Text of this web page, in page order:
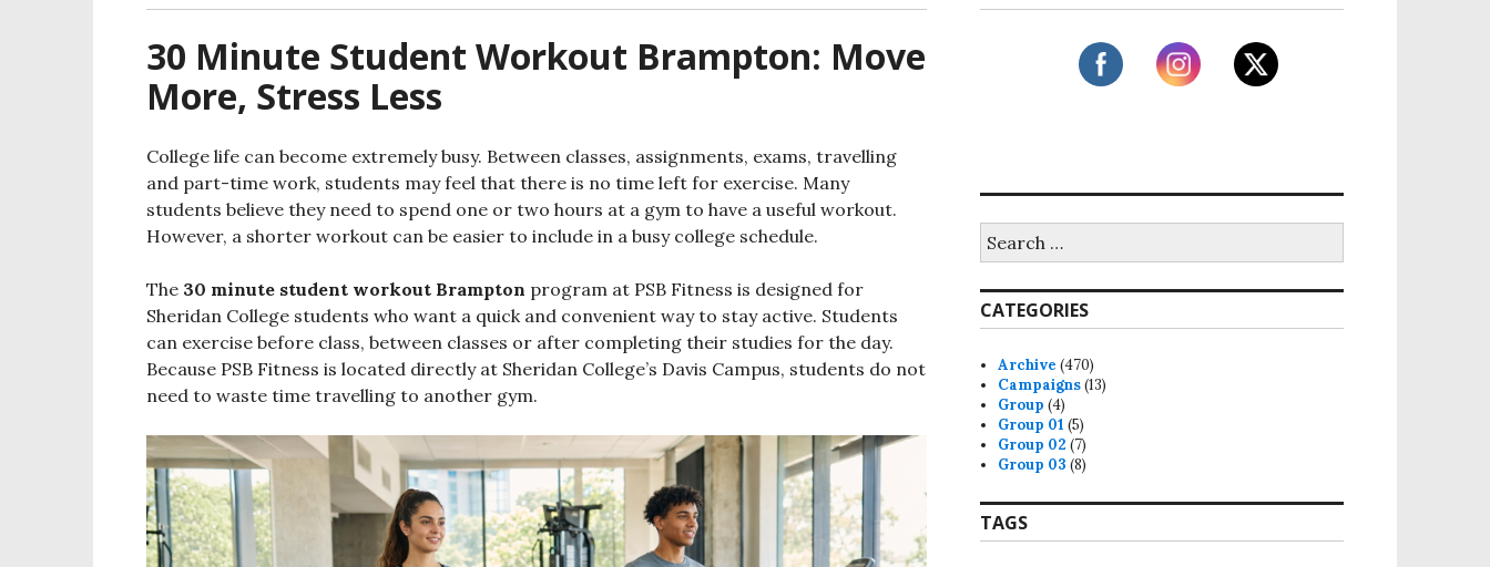
30 Minute Student Workout Brampton: Move
More, Stress Less
College life can become extremely busy. Between classes, assignments, exams, travelling
and part-time work, students may feel that there is no time left for exercise. Many
students believe they need to spend one or two hours at a gym to have a useful workout.
However, a shorter workout can be easier to include in a busy college schedule.
The 30 minute student workout Brampton program at PSB Fitness is designed for
Sheridan College students who want a quick and convenient way to stay active. Students
can exercise before class, between classes or after completing their studies for the day.
Because PSB Fitness is located directly at Sheridan College’s Davis Campus, students do not
need to waste time travelling to another gym.
r
c
h
o
r
:
CATEGORIES
Archive (470)
Campaigns(13)
Group (4)
Group 01 (5)
Group 02 (7)
Group 03 (8)
TAGS